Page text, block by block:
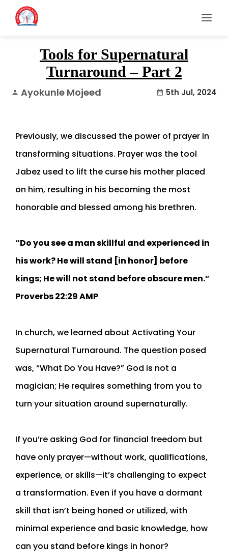
Tools for Supernatural
Turnaround – Part 2
person Ayokunle Mojeed date_range 5th Jul, 2024
Previously, we discussed the power of prayer in
transforming situations. Prayer was the tool
Jabez used to lift the curse his mother placed
on him, resulting in his becoming the most
honorable and blessed among his brethren.
“Do you see a man skillful and experienced in
his work? He will stand [in honor] before
kings; He will not stand before obscure men.”
‭‭Proverbs‬ ‭22:29‬ ‭AMP‬‬
In church, we learned about Activating Your
Supernatural Turnaround. The question posed
was, “What Do You Have?” God is not a
magician; He requires something from you to
turn your situation around supernaturally.
If you’re asking God for financial freedom but
have only prayer—without work, qualifications,
experience, or skills—it’s challenging to expect
a transformation. Even if you have a dormant
skill that isn’t being honed or utilized, with
minimal experience and basic knowledge, how
can you stand before kings in honor?